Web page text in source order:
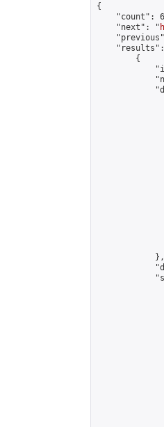
{
"count":
    "next": "
"results":
        {
            },